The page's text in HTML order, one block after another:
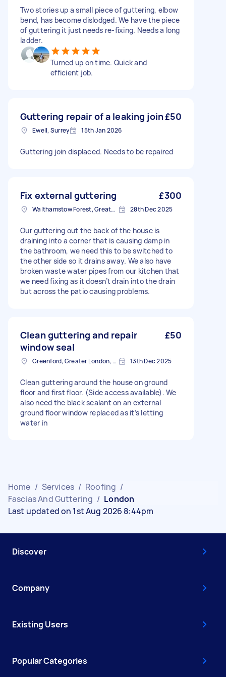
Two stories up a small piece of guttering, elbow
bend, has become dislodged. We have the piece
of guttering it just needs re-fixing. Needs a long
ladder.
Turned up on time. Quick and
efficient job.
Guttering repair of a leaking join£50
Ewell, Surrey 15th Jan 2026
Guttering join displaced. Needs to be repaired
Fix external guttering £300
Walthamstow Forest, Greater London, E17 28th Dec 2025
Our guttering out the back of the house is
draining into a corner that is causing damp in
the bathroom, we need this to be switched to
the other side so it drains away. We also have
broken waste water pipes from our kitchen that
we need fixing as it doesn’t drain into the drain
but across the patio causing problems.
Clean guttering and repair
window seal
£50
Greenford, Greater London, UB6 13th Dec 2025
Clean guttering around the house on ground
floor and first floor. (Side access available). We
also need the black sealant on an external
ground floor window replaced as it’s letting
water in
Home / Services / Roofing /
Fascias And Guttering / London
Last updated on 1st Aug 2026 8:44pm
Discover
Company
Existing Users
Popular Categories